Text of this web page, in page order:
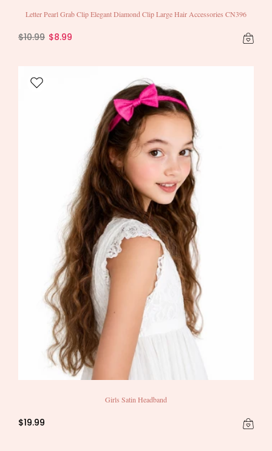
Letter Pearl Grab Clip Elegant Diamond Clip Large Hair Accessories CN396
$10.99 $8.99
Girls Satin Headband
$19.99